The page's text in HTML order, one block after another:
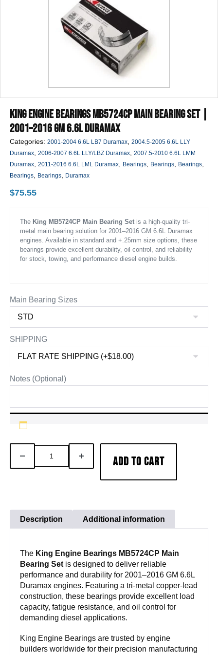
King Engine Bearings MB5724CP Main Bearing Set |
2001–2016 GM 6.6L Duramax
Categories: 2001-2004 6.6L LB7 Duramax, 2004.5-2005 6.6L LLY
Duramax, 2006-2007 6.6L LLY/LBZ Duramax, 2007.5-2010 6.6L LMM
Duramax, 2011-2016 6.6L LML Duramax, Bearings, Bearings, Bearings,
Bearings, Bearings, Duramax
$75.55
The King MB5724CP Main Bearing Set is a high-quality tri-
metal main bearing solution for 2001–2016 GM 6.6L Duramax
engines. Available in standard and +.25mm size options, these
bearings provide excellent durability, oil control, and reliability
for stock, towing, and performance diesel engine builds.
Main Bearing Sizes
SHIPPING
Notes (Optional)
DECREASE
QUANTITY
Bearing
Set
2001–
2016
6.6L
Duramax
quantity
INCREASE
QUANTITY
ADD TO CART
Description Additional information
The King Engine Bearings MB5724CP Main
Bearing Set is designed to deliver reliable
performance and durability for 2001–2016 GM 6.6L
Duramax engines. Featuring a tri-metal copper-lead
construction, these bearings provide excellent load
capacity, fatigue resistance, and oil control for
demanding diesel applications.
King Engine Bearings are trusted by engine
builders worldwide for their precision manufacturing